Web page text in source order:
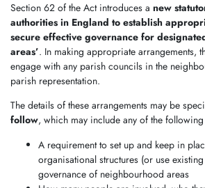
Section 62 of the Act introduces a new
authorities in England to establish
secure effective governance for
areas’. In making appropriate arrangements,
engage with any parish councils in the
parish representation.
The details of these arrangements may be
follow, which may include any of the
A requirement to set up and keep in
organisational structures (or use
governance of neighbourhood areas